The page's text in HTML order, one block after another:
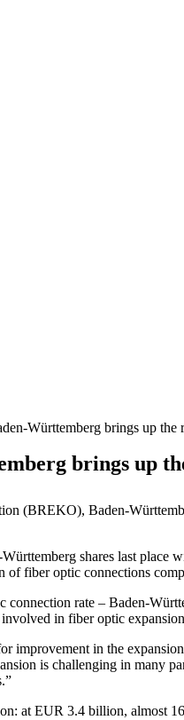
Württemberg brings up the
brings up
(BREKO), Baden-
shares last
fiber optic connections
rate – Baden-
in fiber optic
improvement in the
is challenging in many
at EUR 3.4 billion, almost